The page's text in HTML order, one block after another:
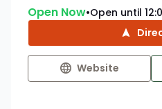
Open Now•Open until
Website